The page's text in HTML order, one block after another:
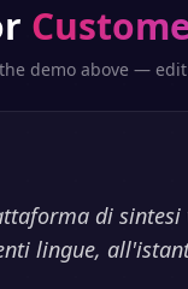
demo above —
di
lingue,